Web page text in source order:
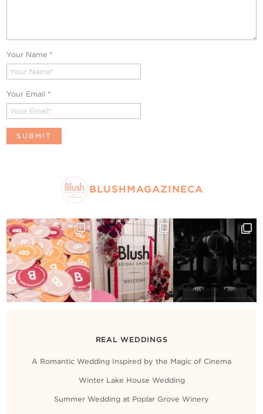
Your Name *
Your Email *
BLUSHMAGAZINECA
REAL WEDDINGS
A Romantic Wedding Inspired by the Magic of Cinema
Winter Lake House Wedding
Summer Wedding at Poplar Grove Winery